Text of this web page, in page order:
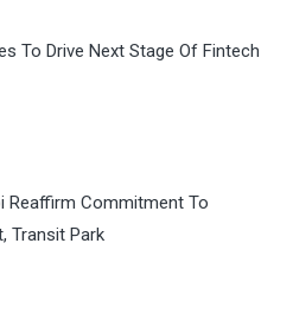
To Drive Next Stage Of Fintech
Reaffirm Commitment To
Transit Park